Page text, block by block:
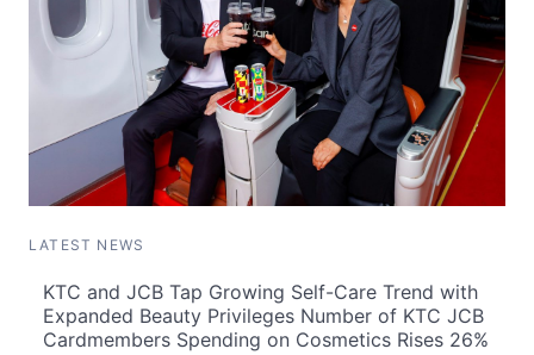
LATEST NEWS
KTC and JCB Tap Growing Self-Care Trend with
Expanded Beauty Privileges Number of KTC JCB
Cardmembers Spending on Cosmetics Rises 26%